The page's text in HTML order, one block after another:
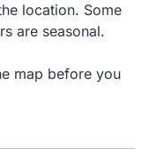
location. Some
are seasonal.
map before you